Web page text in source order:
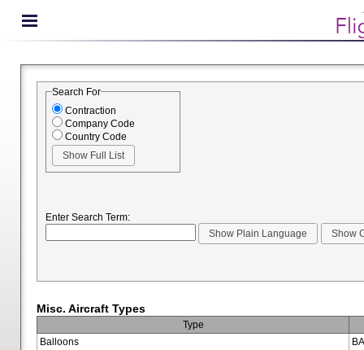
Search For
Contraction
Company Code
Country Code
Enter Search Term:
Misc. Aircraft Types
Type
Balloons